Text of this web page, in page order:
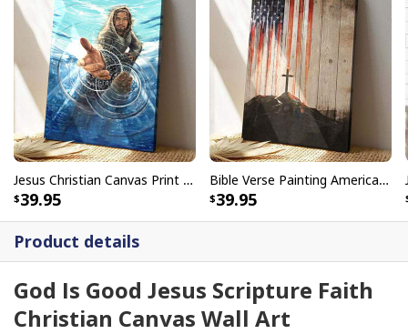
Product details
God Is Good Jesus Scripture Faith
Christian Canvas Wall Art
Jesus Christian Canvas Print Let God Hold Your Hand
39.95
Bible Verse Painting American Flag And Jesus Scripture Canvas Print
39.95